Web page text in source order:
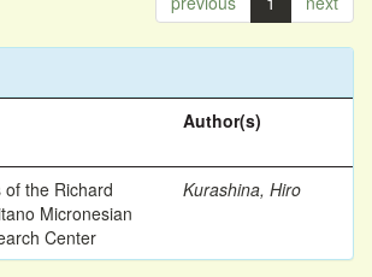
Author(s)
of the Richard
Micronesian
Center
Kurashina, Hiro